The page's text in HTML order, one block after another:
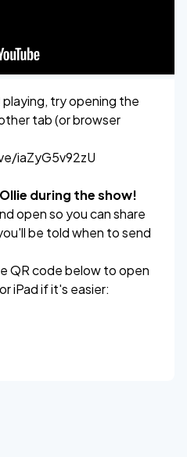
try opening the
tab (or browser
iaZyG5v92zU
during the show!
open so you can share
be told when to send
QR code below to open
iPad if it's easier: